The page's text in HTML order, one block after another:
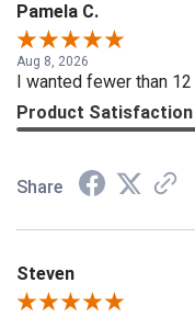
Pamela C.
Aug 8, 2026
I wanted fewer than
Product Satisfaction
Share
Steven